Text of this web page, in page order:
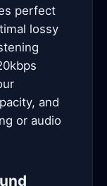
perfect
lossy
and
or audio